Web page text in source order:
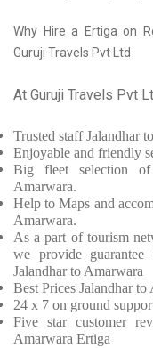
Why Hire a Ertiga on
Guruji Travels Pvt Ltd
At Guruji Travels Pvt
Trusted staffJalandhar
Enjoyable and friendly
Big fleet selection
Amarwara.
Help to Maps and
Amarwara.
As a part of tourism
we provide
Jalandhar to Amarwara
Best Prices Jalandhar to
24 x 7 on ground
Five star customer
Amarwara Ertiga